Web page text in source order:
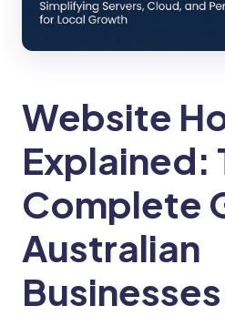
Website
Explained:
Complete
Australian